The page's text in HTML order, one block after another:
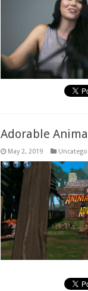
Adorable
May 2, 2019